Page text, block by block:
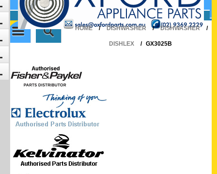
✉ sales@oxfordparts.com.au
☎0293692229 0491024287
HOME
/ DISHWASHER / DISHWASHER /
DISHLEX / GX3025B